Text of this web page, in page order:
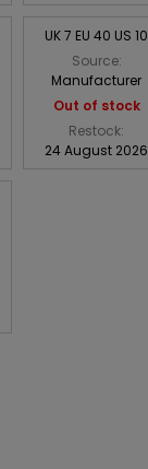
UK 7 EU 40 US 10
Source:
Manufacturer
Out of stock
Restock:
24 August 2026